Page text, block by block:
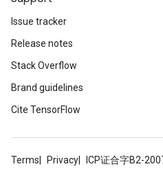
Issue tracker
Release notes
Stack Overflow
Brand guidelines
Cite TensorFlow
Terms Privacy ICP证合字B2-